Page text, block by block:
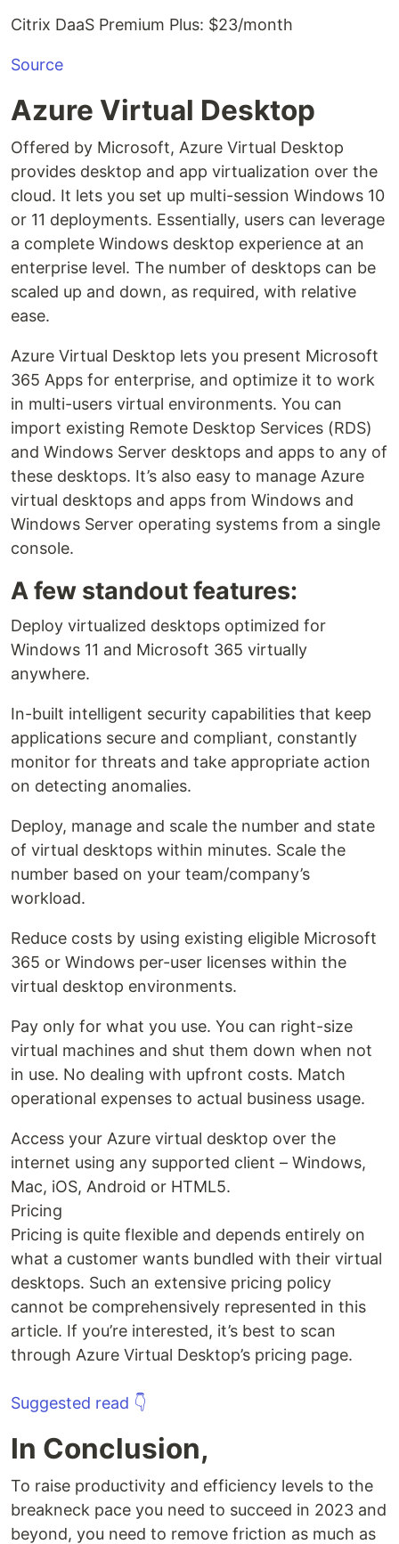
Citrix DaaS Premium Plus: $23/month
Source
Azure Virtual Desktop
Offered by Microsoft, Azure Virtual Desktop
provides desktop and app virtualization over the
cloud. It lets you set up multi-session Windows 10
or 11 deployments. Essentially, users can leverage
a complete Windows desktop experience at an
enterprise level. The number of desktops can be
scaled up and down, as required, with relative
ease.
Azure Virtual Desktop lets you present Microsoft
365 Apps for enterprise, and optimize it to work
in multi-users virtual environments. You can
import existing Remote Desktop Services (RDS)
and Windows Server desktops and apps to any of
these desktops. It’s also easy to manage Azure
virtual desktops and apps from Windows and
Windows Server operating systems from a single
console.
A few standout features:
Deploy virtualized desktops optimized for
Windows 11 and Microsoft 365 virtually
anywhere.
In-built intelligent security capabilities that keep
applications secure and compliant, constantly
monitor for threats and take appropriate action
on detecting anomalies.
Deploy, manage and scale the number and state
of virtual desktops within minutes. Scale the
number based on your team/company’s
workload.
Reduce costs by using existing eligible Microsoft
365 or Windows per-user licenses within the
virtual desktop environments.
Pay only for what you use. You can right-size
virtual machines and shut them down when not
in use. No dealing with upfront costs. Match
operational expenses to actual business usage.
Access your Azure virtual desktop over the
internet using any supported client – Windows,
Mac, iOS, Android or HTML5.
Pricing
Pricing is quite flexible and depends entirely on
what a customer wants bundled with their virtual
desktops. Such an extensive pricing policy
cannot be comprehensively represented in this
article. If you’re interested, it’s best to scan
through Azure Virtual Desktop’s pricing page.
Suggested read 👇
In Conclusion,
To raise productivity and efficiency levels to the
breakneck pace you need to succeed in 2023 and
beyond, you need to remove friction as much as